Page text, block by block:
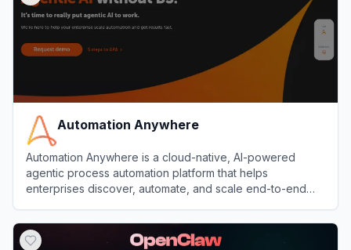
Automation Anywhere
Automation Anywhere is a cloud-native, AI-powered
agentic process automation platform that helps
enterprises discover, automate, and scale end-to-end